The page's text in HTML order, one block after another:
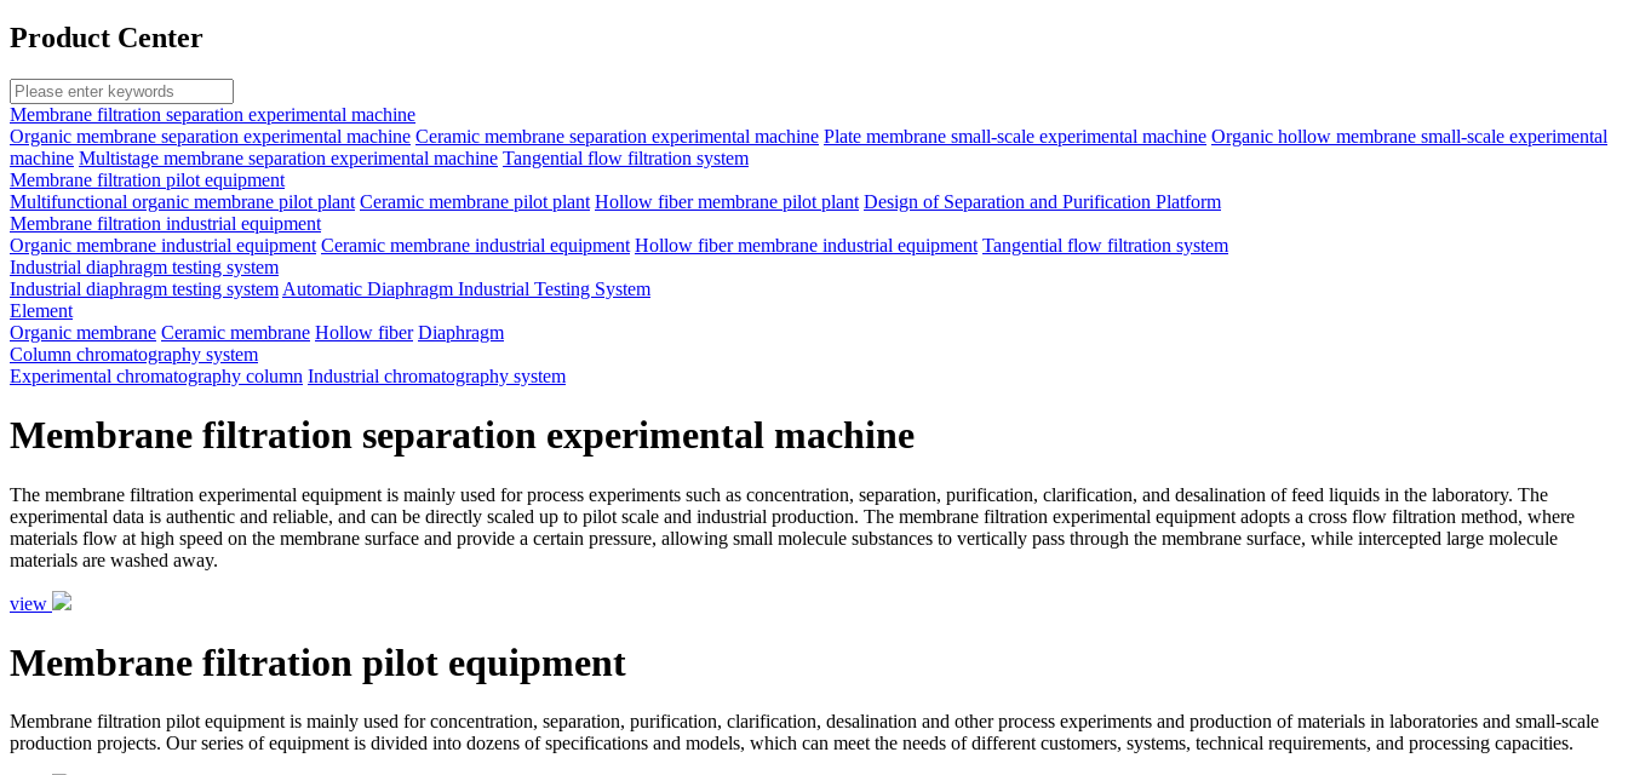
Product Center
Membrane filtration separation experimental machine
Organic membrane separation experimental machine Ceramic membrane separation experimental machine Plate membrane small-scale experimental machine Organic hollow membrane small-scale experimental
machine Multistage membrane separation experimental machine Tangential flow filtration system
Membrane filtration pilot equipment
Multifunctional organic membrane pilot plant Ceramic membrane pilot plant Hollow fiber membrane pilot plant Design of Separation and Purification Platform
Membrane filtration industrial equipment
Organic membrane industrial equipment Ceramic membrane industrial equipment Hollow fiber membrane industrial equipment Tangential flow filtration system
Industrial diaphragm testing system
Industrial diaphragm testing system Automatic Diaphragm Industrial Testing System
Element
Organic membrane Ceramic membrane Hollow fiber Diaphragm
Column chromatography system
Experimental chromatography column Industrial chromatography system
Membrane filtration separation experimental machine
The membrane filtration experimental equipment is mainly used for process experiments such as concentration, separation, purification, clarification, and desalination of feed liquids in the laboratory. The
experimental data is authentic and reliable, and can be directly scaled up to pilot scale and industrial production. The membrane filtration experimental equipment adopts a cross flow filtration method, where
materials flow at high speed on the membrane surface and provide a certain pressure, allowing small molecule substances to vertically pass through the membrane surface, while intercepted large molecule
materials are washed away.
view
Membrane filtration pilot equipment
Membrane filtration pilot equipment is mainly used for concentration, separation, purification, clarification, desalination and other process experiments and production of materials in laboratories and small-scale
production projects. Our series of equipment is divided into dozens of specifications and models, which can meet the needs of different customers, systems, technical requirements, and processing capacities.